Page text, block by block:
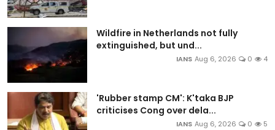
Wildfire in Netherlands not fully
extinguished, but und...
IANS Aug 6, 2026 0 4
'Rubber stamp CM': K'taka BJP
criticises Cong over dela...
IANS Aug 6, 2026 0 5